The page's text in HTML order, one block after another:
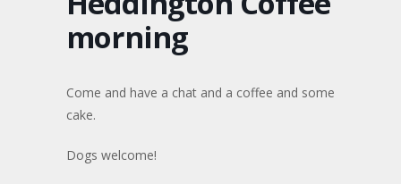
morning
Come and have a chat and a coffee and some
cake.
Dogs welcome!